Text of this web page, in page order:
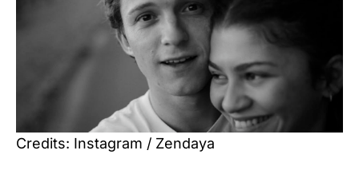
Credits: Instagram / Zendaya